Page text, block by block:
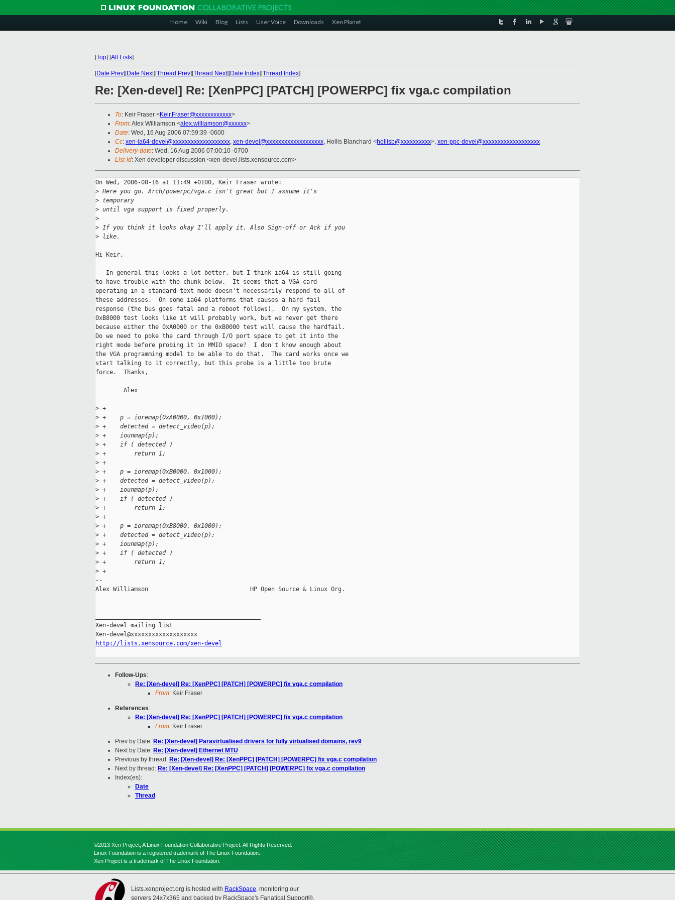
Home Wiki Blog Lists User Voice Downloads Xen Planet
[Top] [All Lists]
[Date Prev][Date Next][Thread Prev][Thread Next][Date Index][Thread Index]
Re: [Xen-devel] Re: [XenPPC] [PATCH] [POWERPC] fix vga.c compilation
To: Keir Fraser <Keir.Fraser@xxxxxxxxxxxx>
From: Alex Williamson <alex.williamson@xxxxxx>
Date: Wed, 16 Aug 2006 07:59:39 -0600
Cc: xen-ia64-devel@xxxxxxxxxxxxxxxxxxx, xen-devel@xxxxxxxxxxxxxxxxxxx, Hollis Blanchard <hollisb@xxxxxxxxxx>, xen-ppc-devel@xxxxxxxxxxxxxxxxxxx
Delivery-date: Wed, 16 Aug 2006 07:00:10 -0700
List-id: Xen developer discussion <xen-devel.lists.xensource.com>
On Wed, 2006-08-16 at 11:49 +0100, Keir Fraser wrote:
> Here you go. Arch/powerpc/vga.c isn't great but I assume it's
> temporary
> until vga support is fixed properly.
>
> If you think it looks okay I'll apply it. Also Sign-off or Ack if you
> like.
Hi Keir,
   In general this looks a lot better, but I think ia64 is still going
to have trouble with the chunk below.  It seems that a VGA card
operating in a standard text mode doesn't necessarily respond to all of
these addresses.  On some ia64 platforms that causes a hard fail
response (the bus goes fatal and a reboot follows).  On my system, the
0xB8000 test looks like it will probably work, but we never get there
because either the 0xA0000 or the 0xB0000 test will cause the hardfail.
Do we need to poke the card through I/O port space to get it into the
right mode before probing it in MMIO space?  I don't know enough about
the VGA programming model to be able to do that.  The card works once we
start talking to it correctly, but this probe is a little too brute
force.  Thanks,
        Alex
> +
> +    p = ioremap(0xA0000, 0x1000);
> +    detected = detect_video(p);
> +    iounmap(p);
> +    if ( detected )
> +        return 1;
> +
> +    p = ioremap(0xB0000, 0x1000);
> +    detected = detect_video(p);
> +    iounmap(p);
> +    if ( detected )
> +        return 1;
> +
> +    p = ioremap(0xB8000, 0x1000);
> +    detected = detect_video(p);
> +    iounmap(p);
> +    if ( detected )
> +        return 1;
> +
--
Alex Williamson                             HP Open Source & Linux Org.
Xen-devel mailing list
http://lists.xensource.com/xen-devel
Follow-Ups:
Re: [Xen-devel] Re: [XenPPC] [PATCH] [POWERPC] fix vga.c compilation
From: Keir Fraser
References:
Re: [Xen-devel] Re: [XenPPC] [PATCH] [POWERPC] fix vga.c compilation
From: Keir Fraser
Prev by Date: Re: [Xen-devel] Paravirtualised drivers for fully virtualised domains, rev9
Next by Date: Re: [Xen-devel] Ethernet MTU
Previous by thread: Re: [Xen-devel] Re: [XenPPC] [PATCH] [POWERPC] fix vga.c compilation
Next by thread: Re: [Xen-devel] Re: [XenPPC] [PATCH] [POWERPC] fix vga.c compilation
Index(es):
Date
Thread
©2013 Xen Project, A Linux Foundation Collaborative Project. All Rights Reserved.
Linux Foundation is a registered trademark of The Linux Foundation.
Xen Project is a trademark of The Linux Foundation.
Lists.xenproject.org is hosted with RackSpace, monitoring our
servers 24x7x365 and backed by RackSpace's Fanatical Support®.